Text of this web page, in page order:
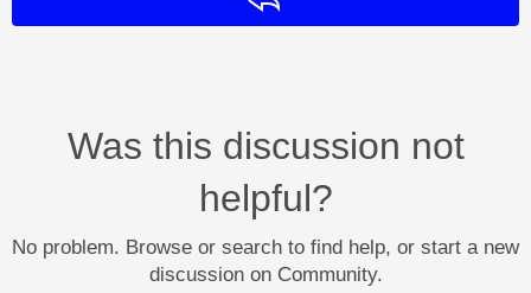
Was this discussion not
helpful?
No problem. Browse or search to find help, or start a new
discussion on Community.